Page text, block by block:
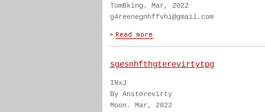
TomBking. Mar, 2022
g4reenegnhffvhi@gmail.com
sgesnhfthgterevirtytpg
INxJ
By Ansterevirty
Moon. Mar, 2022